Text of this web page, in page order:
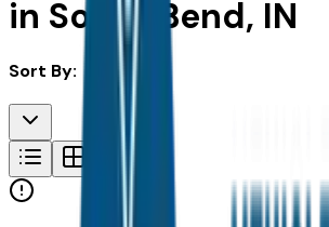
in South Bend, IN
Sort By: